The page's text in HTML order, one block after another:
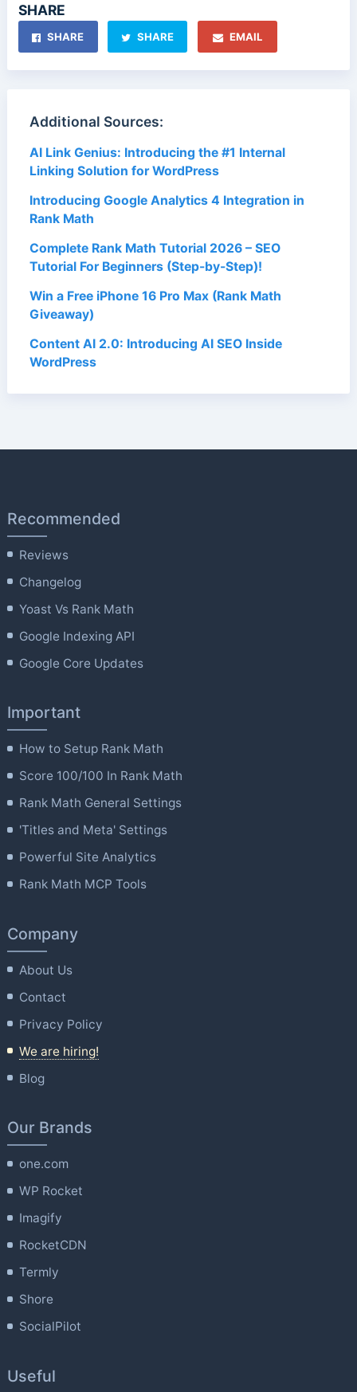
SHARE
SHARE SHARE EMAIL
Additional Sources:
AI Link Genius: Introducing the #1 Internal
Linking Solution for WordPress
Introducing Google Analytics 4 Integration in
Rank Math
Complete Rank Math Tutorial 2026 – SEO
Tutorial For Beginners (Step-by-Step)!
Win a Free iPhone 16 Pro Max (Rank Math
Giveaway)
Content AI 2.0: Introducing AI SEO Inside
WordPress
Recommended
Reviews
Changelog
Yoast Vs Rank Math
Google Indexing API
Google Core Updates
Important
How to Setup Rank Math
Score 100/100 In Rank Math
Rank Math General Settings
'Titles and Meta' Settings
Powerful Site Analytics
Rank Math MCP Tools
Company
About Us
Contact
Privacy Policy
We are hiring!
Blog
Our Brands
one.com
WP Rocket
Imagify
RocketCDN
Termly
Shore
SocialPilot
Useful